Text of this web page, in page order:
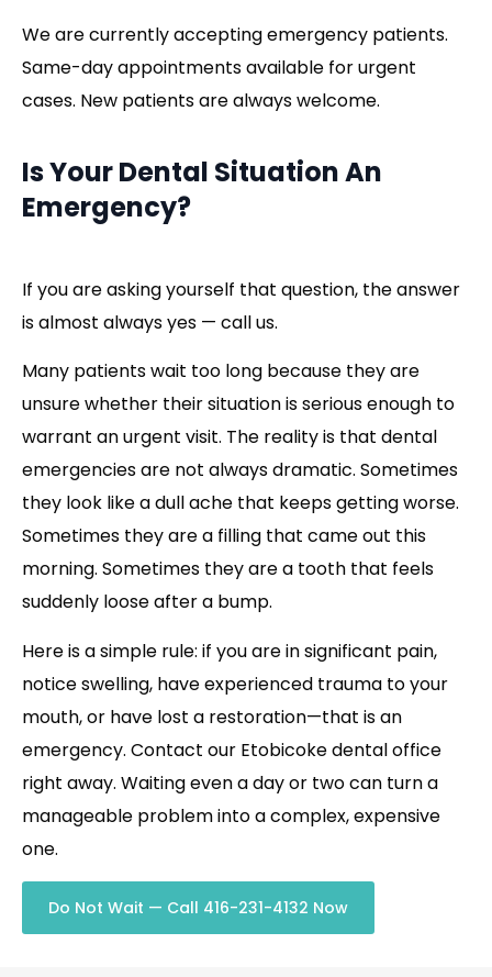
We are currently accepting emergency patients.
Same-day appointments available for urgent
cases. New patients are always welcome.
Is Your Dental Situation An
Emergency?
If you are asking yourself that question, the answer
is almost always yes — call us.
Many patients wait too long because they are
unsure whether their situation is serious enough to
warrant an urgent visit. The reality is that dental
emergencies are not always dramatic. Sometimes
they look like a dull ache that keeps getting worse.
Sometimes they are a filling that came out this
morning. Sometimes they are a tooth that feels
suddenly loose after a bump.
Here is a simple rule: if you are in significant pain,
notice swelling, have experienced trauma to your
mouth, or have lost a restoration—that is an
emergency. Contact our Etobicoke dental office
right away. Waiting even a day or two can turn a
manageable problem into a complex, expensive
one.
Do Not Wait — Call 416-231-4132 Now